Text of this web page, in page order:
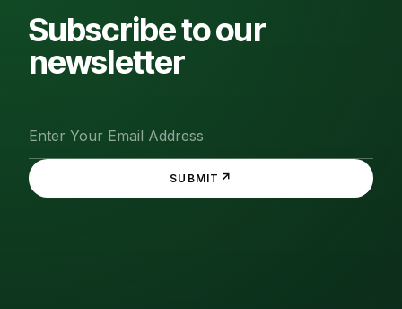
Subscribe to our
newsletter
SUBMIT ↗